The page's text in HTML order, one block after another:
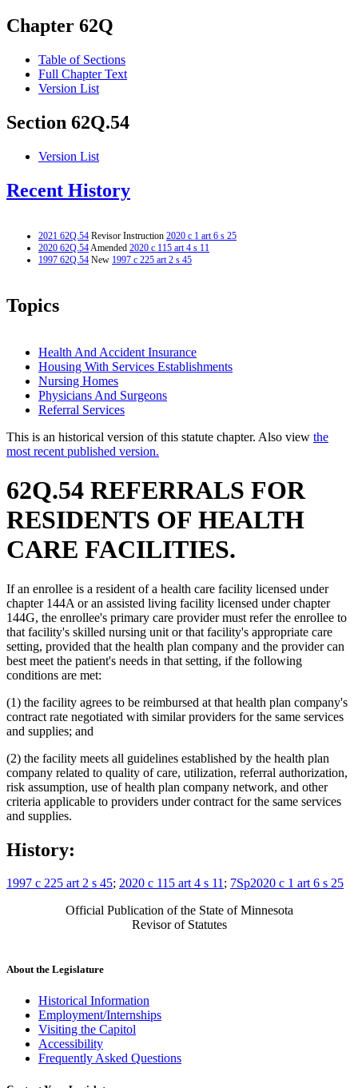
Chapter 62Q
Table of Sections
Full Chapter Text
Version List
Section 62Q.54
Version List
Recent History
2021 62Q.54 Revisor Instruction 2020 c 1 art 6 s 25
2020 62Q.54Amended 2020 c 115 art 4 s 11
1997 62Q.54 New 1997 c 225 art 2 s 45
Topics
Health And Accident Insurance
Housing With Services Establishments
Nursing Homes
Physicians And Surgeons
Referral Services
This is an historical version of this statute chapter. Also view the
most recent published version.
62Q.54 REFERRALS FOR
RESIDENTS OF HEALTH
CARE FACILITIES.
If an enrollee is a resident of a health care facility licensed under
chapter 144A or an assisted living facility licensed under chapter
144G, the enrollee's primary care provider must refer the enrollee to
that facility's skilled nursing unit or that facility's appropriate care
setting, provided that the health plan company and the provider can
best meet the patient's needs in that setting, if the following
conditions are met:
(1) the facility agrees to be reimbursed at that health plan company's
contract rate negotiated with similar providers for the same services
and supplies; and
(2) the facility meets all guidelines established by the health plan
company related to quality of care, utilization, referral authorization,
risk assumption, use of health plan company network, and other
criteria applicable to providers under contract for the same services
and supplies.
History:
1997 c 225 art 2 s 45; 2020 c 115 art 4 s 11; 7Sp2020 c 1 art 6 s 25
Official Publication of the State of Minnesota
Revisor of Statutes
About the Legislature
Historical Information
Employment/Internships
Visiting the Capitol
Accessibility
Frequently Asked Questions